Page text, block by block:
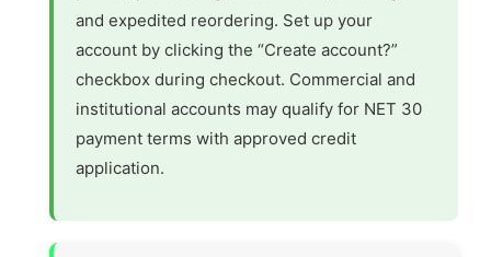
and expedited reordering. Set up your
account by clicking the “Create account?”
checkbox during checkout. Commercial and
institutional accounts may qualify for NET 30
payment terms with approved credit
application.